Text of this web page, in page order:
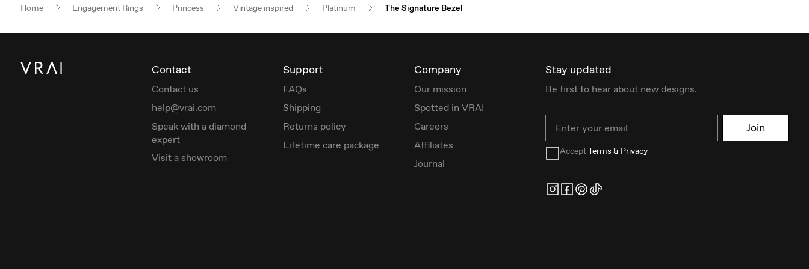
Home Engagement Rings Princess Vintage inspired Platinum The Signature Bezel
Contact
Contact us
help@vrai.com
Speak with a diamond
expert
Visit a showroom
Support
FAQs
Shipping
Returns policy
Lifetime care package
Company
Our mission
Spotted in VRAI
Careers
Affiliates
Journal
Stay updated
Be first to hear about new designs.
Join
AcceptTerms & Privacy